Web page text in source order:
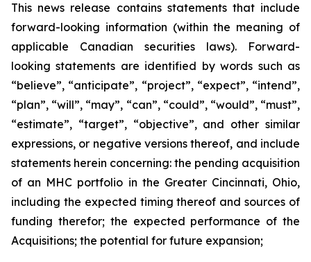
This news release contains statements that include
forward-looking information (within the meaning of
applicable Canadian securities laws). Forward-
looking statements are identified by words such as
“believe”, “anticipate”, “project”, “expect”, “intend”,
“plan”, “will”, “may”, “can”, “could”, “would”, “must”,
“estimate”, “target”, “objective”, and other similar
expressions, or negative versions thereof, and include
statements herein concerning: the pending acquisition
of an MHC portfolio in the Greater Cincinnati, Ohio,
including the expected timing thereof and sources of
funding therefor; the expected performance of the
Acquisitions; the potential for future expansion;